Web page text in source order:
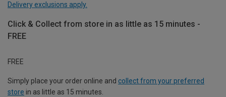
Delivery exclusions apply.
Click & Collect from store in as little as 15 minutes -
FREE
FREE
Simply place your order online and collect from your preferred
store in as little as 15 minutes.